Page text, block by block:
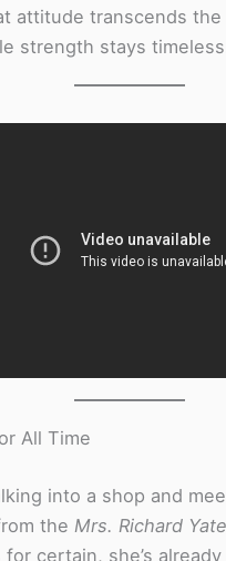
attitude transcends the
strength stays
All Time
into a shop and
the Mrs. Richard
for certain, she’s